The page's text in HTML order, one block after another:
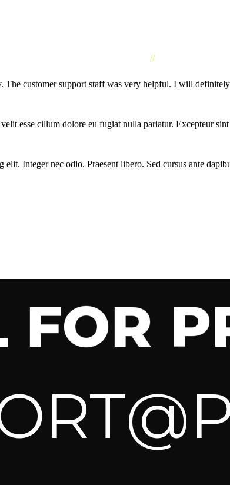
//
The customer support staff was very helpful. I will
esse cillum dolore eu fugiat nulla pariatur. Excepteur sint
Integer nec odio. Praesent libero. Sed cursus ante
FOR